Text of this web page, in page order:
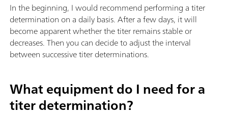
In the beginning, I would recommend performing a titer
determination on a daily basis. After a few days, it will
become apparent whether the titer remains stable or
decreases. Then you can decide to adjust the interval
between successive titer determinations.
What equipment do I need for a
titer determination?